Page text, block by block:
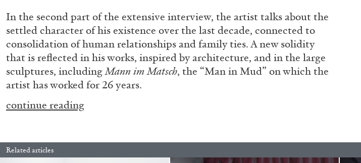
In the second part of the extensive interview, the artist talks about the
settled character of his existence over the last decade, connected to
consolidation of human relationships and family ties. A new solidity
that is reflected in his works, inspired by architecture, and in the large
sculptures, includingMann im Matsch, the “Man in Mud” on which the
artist has worked for 26 years.
continue reading
Related articles